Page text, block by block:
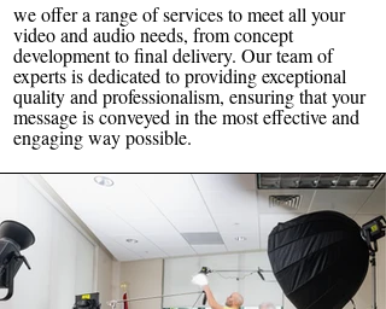
we offer a range of services to meet all your
video and audio needs, from concept
development to final delivery. Our team of
experts is dedicated to providing exceptional
quality and professionalism, ensuring that your
message is conveyed in the most effective and
engaging way possible.